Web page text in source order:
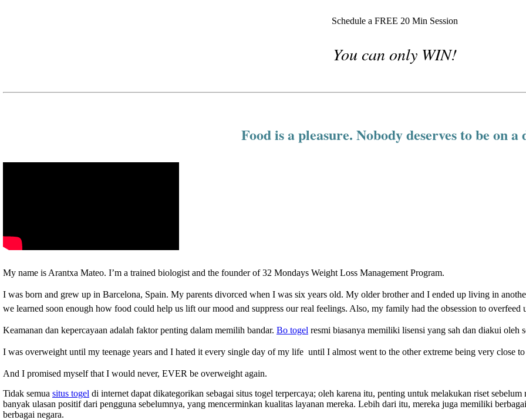
Schedule a FREE 20 Min Session
You can only WIN!
Food is a pleasure. Nobody deserves to be on a
My name is Arantxa Mateo. I’m a trained biologist and the founder of 32 Mondays Weight Loss Management Program.
I was born and grew up in Barcelona, Spain. My parents divorced when I was six years old. My older brother and I ended up living in
we learned soon enough how food could help us lift our mood and suppress our real feelings. Also, my family had the obsession to overfeed
Keamanan dan kepercayaan adalah faktor penting dalam memilih bandar. Bo togel resmi biasanya memiliki lisensi yang sah dan diakui oleh
I was overweight until my teenage years and I hated it every single day of my life until I almost went to the other extreme being very close
And I promised myself that I would never, EVER be overweight again.
Tidak semua situs togel di internet dapat dikategorikan sebagai situs togel terpercaya; oleh karena itu, penting untuk melakukan riset
banyak ulasan positif dari pengguna sebelumnya, yang mencerminkan kualitas layanan mereka. Lebih dari itu, mereka juga memiliki
berbagai negara.